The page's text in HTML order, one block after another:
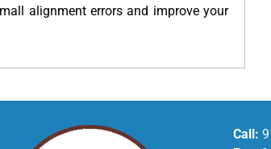
alignment errors and improve your
Call: